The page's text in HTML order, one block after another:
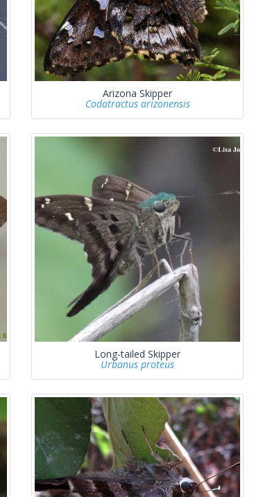
Arizona Skipper
Codatractus arizonensis
Long-tailed Skipper
Urbanus proteus